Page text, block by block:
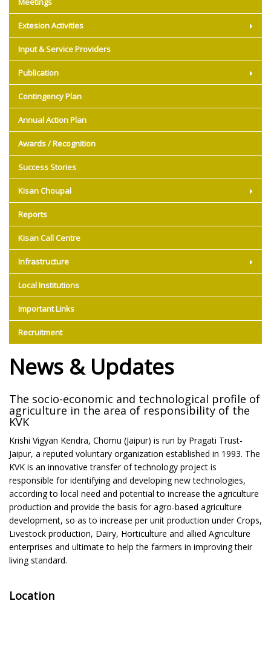
Extesion Activities
Input & Service Providers
Publication
Contingency Plan
Annual Action Plan
Awards / Recognition
Success Stories
Kisan Choupal
Reports
Kisan Call Centre
Infrastructure
Local Institutions
Important Links
Recruitment
News & Updates
The socio-economic and technological profile of
agriculture in the area of responsibility of the
KVK
Krishi Vigyan Kendra, Chomu (Jaipur) is run by Pragati Trust-
Jaipur, a reputed voluntary organization established in 1993. The
KVK is an innovative transfer of technology project is
responsible for identifying and developing new technologies,
according to local need and potential to increase the agriculture
production and provide the basis for agro-based agriculture
development, so as to increase per unit production under Crops,
Livestock production, Dairy, Horticulture and allied Agriculture
enterprises and ultimate to help the farmers in improving their
living standard.
Location